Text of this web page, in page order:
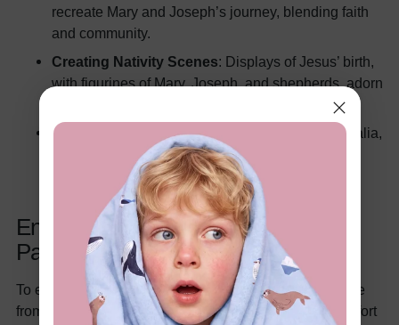
recreate Mary and Joseph’s journey, blending faith
and community.
Creating Nativity Scenes: Displays of Jesus’ birth,
with figurines of Mary, Joseph, and shepherds, adorn
Beachside Celebrations
: In countries like Australia,
families enjoy barbecues or picnics by the sea,
embracing summer warmth.
Enhancing Your Christmas with
PatPat
To elevate your holiday experience, consider cozy attire
from PatPat. Our holiday Christmas pajamas
offer comfort